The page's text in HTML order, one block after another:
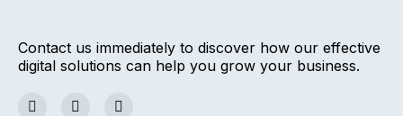
Contact us immediately to discover how our effective
digital solutions can help you grow your business.